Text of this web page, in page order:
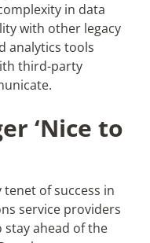
in data
with other legacy
analytics tools
third-party
‘Nice to
tenet of success in
service providers
ahead of the